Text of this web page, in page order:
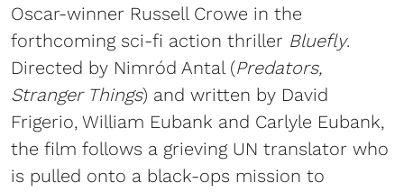
Oscar-winner Russell Crowe in the
forthcoming sci-fi action thriller Bluefly.
Directed by Nimród Antal (Predators,
Stranger Things) and written by David
Frigerio, William Eubank and Carlyle Eubank,
the film follows a grieving UN translator who
is pulled onto a black-ops mission to